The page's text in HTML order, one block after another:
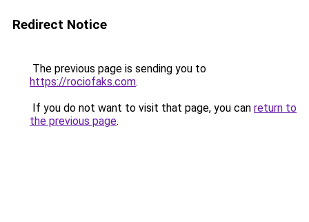
Redirect Notice
The previous page is sending you to
https://rociofaks.com.
If you do not want to visit that page, you can return to
the previous page.